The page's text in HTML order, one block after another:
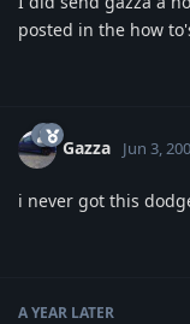
posted in the how
Gazza Jun 3,
i never got this
A YEAR LATER